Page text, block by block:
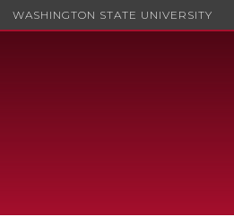
WASHINGTON STATE UNIVERSITY